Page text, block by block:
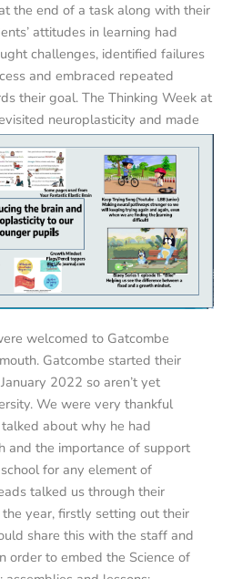
the end of a task along with their
attitudes in learning had
challenges, identified failures
and embraced repeated
their goal. The Thinking Week at
neuroplasticity and made
welcomed to Gatcombe
Gatcombe started their
2022 so aren’t yet
We were very thankful
about why he had
and the importance of support
for any element of
talked us through their
year, firstly setting out their
share this with the staff and
order to embed the Science of